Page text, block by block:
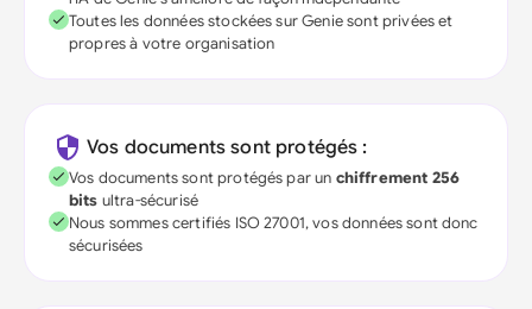
Toutes les données stockées sur Genie sont privées et
propres à votre organisation
Vos documents sont protégés :
Vos documents sont protégés par un chiffrement 256
bits ultra-sécurisé
Nous sommes certifiés ISO 27001, vos données sont donc
sécurisées